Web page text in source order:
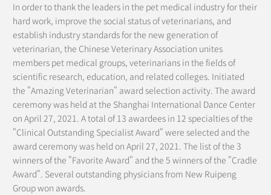
In order to thank the leaders in the pet medical industry for their
hard work, improve the social status of veterinarians, and
establish industry standards for the new generation of
veterinarian, the Chinese Veterinary Association unites
members pet medical groups, veterinarians in the fields of
scientific research, education, and related colleges. Initiated
the "Amazing Veterinarian" award selection activity. The award
ceremony was held at the Shanghai International Dance Center
on April 27, 2021. A total of 13 awardees in 12 specialties of the
"Clinical Outstanding Specialist Award" were selected and the
award ceremony was held on April 27, 2021. The list of the 3
winners of the "Favorite Award" and the 5 winners of the "Cradle
Award". Several outstanding physicians from New Ruipeng
Group won awards.